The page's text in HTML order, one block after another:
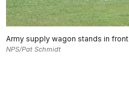
Army supply wagon stands in
NPS/Pat Schmidt